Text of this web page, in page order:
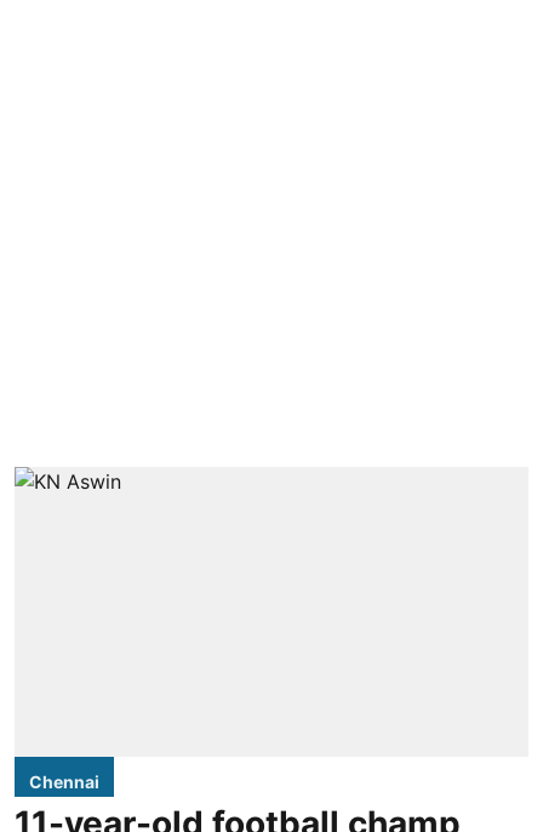
Chennai
11-year-old football champ